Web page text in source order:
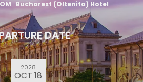
Bucharest (Oltenita) Hotel
DATE
2028
OCT 18